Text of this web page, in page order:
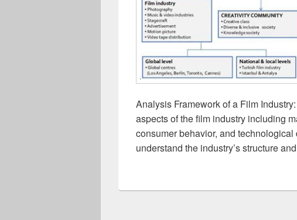
Analysis Framework of a Film
aspects of the film industry including
consumer behavior, and
understand the industry’s structure